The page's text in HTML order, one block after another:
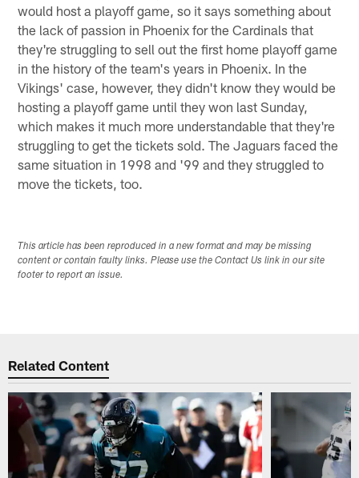
would host a playoff game, so it says something about
the lack of passion in Phoenix for the Cardinals that
they're struggling to sell out the first home playoff game
in the history of the team's years in Phoenix. In the
Vikings' case, however, they didn't know they would be
hosting a playoff game until they won last Sunday,
which makes it much more understandable that they're
struggling to get the tickets sold. The Jaguars faced the
same situation in 1998 and '99 and they struggled to
move the tickets, too.
This article has been reproduced in a new format and may be missing
content or contain faulty links. Please use the Contact Us link in our site
footer to report an issue.
Related Content